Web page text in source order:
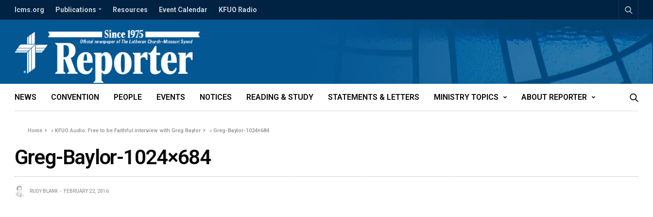
lcms.org Publications Resources Event Calendar KFUO Radio
NEWS CONVENTION PEOPLE EVENTS NOTICES READING & STUDY STATEMENTS & LETTERS MINISTRY TOPICS ABOUT REPORTER
Home »KFUO Audio: Free to be Faithful interview with Greg Baylor »Greg-Baylor-1024×684
Greg-Baylor-1024×684
RUDY BLANK FEBRUARY 22, 2016